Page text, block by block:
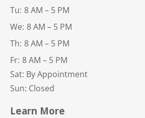
Tu: 8 AM – 5 PM
We: 8 AM – 5 PM
Th: 8 AM – 5 PM
Fr: 8 AM – 5 PM
Sat: By Appointment
Sun: Closed
Learn More